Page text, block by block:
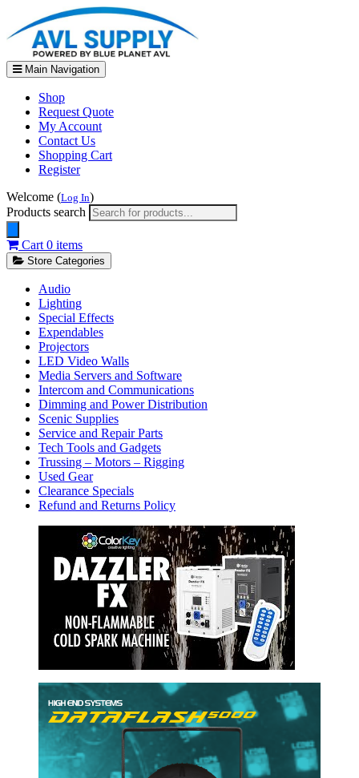
Main Navigation
Shop
Request Quote
My Account
Contact Us
Shopping Cart
Register
Welcome (Log In)
Products search
Cart 0 items
Store Categories
Audio
Lighting
Special Effects
Expendables
Projectors
LED Video Walls
Media Servers and Software
Intercom and Communications
Dimming and Power Distribution
Scenic Supplies
Service and Repair Parts
Tech Tools and Gadgets
Trussing – Motors – Rigging
Used Gear
Clearance Specials
Refund and Returns Policy